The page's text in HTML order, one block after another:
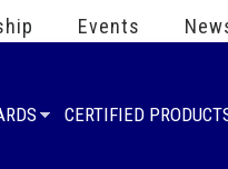
Events
CERTIFIED